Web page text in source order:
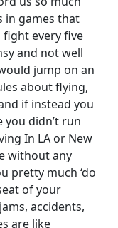
in games that
every five
and not well
jump on an
about flying,
if instead you
didn’t run
In LA or New
without any
pretty much ‘do
of your
accidents,
are like